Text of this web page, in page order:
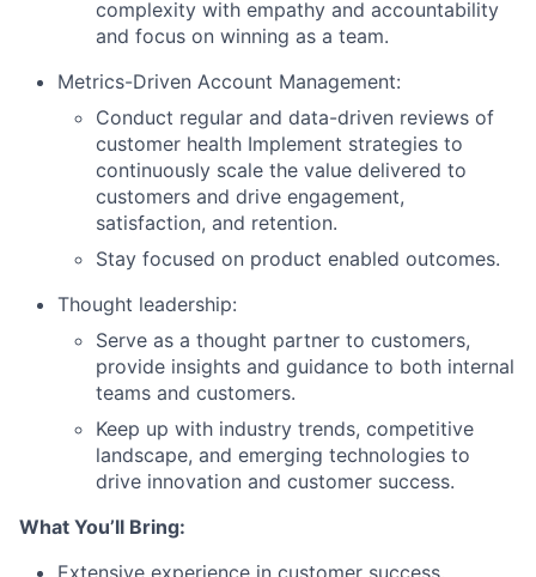
complexity with empathy and accountability
and focus on winning as a team.
Metrics-Driven Account Management:
Conduct regular and data-driven reviews of
customer health Implement strategies to
continuously scale the value delivered to
customers and drive engagement,
satisfaction, and retention.
Stay focused on product enabled outcomes.
Thought leadership:
Serve as a thought partner to customers,
provide insights and guidance to both internal
teams and customers.
Keep up with industry trends, competitive
landscape, and emerging technologies to
drive innovation and customer success.
What You’ll Bring:
Extensive experience in customer success,